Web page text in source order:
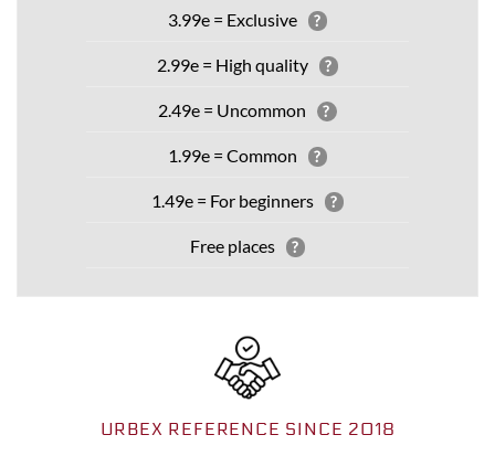
3.99e = Exclusive ?
2.99e = High quality ?
2.49e = Uncommon ?
1.99e = Common ?
1.49e = For beginners ?
Free places ?
URBEX REFERENCE SINCE 2018